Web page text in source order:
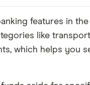
features in
like
which helps